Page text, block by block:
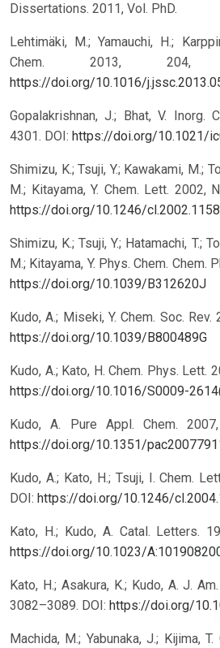
Dissertations. 2011, Vol. PhD.
Lehtimäki, M.; Yamauchi, H.;
Chem. 2013,
https://doi.org/10.1016/
Gopalakrishnan, J.; Bhat, V. Inorg.
4301. DOI: https://doi.org/10.1021/
Shimizu, K.; Tsuji, Y.; Kawakami, M.;
M.; Kitayama, Y. Chem. Lett. 2002,
https://doi.org/10.1246/cl.2002.1158
Shimizu, K.; Tsuji, Y.; Hatamachi, T.;
M.; Kitayama, Y. Phys. Chem. Chem.
https://doi.org/10.1039/B312620J
Kudo, A.; Miseki, Y. Chem. Soc.
https://doi.org/10.1039/B800489G
Kudo, A.; Kato, H. Chem. Phys. Lett.
https://doi.org/10.1016/S0009-
Kudo, A. Pure Appl. Chem.
https://doi.org/10.1351/
Kudo, A.; Kato, H.; Tsuji, I. Chem.
DOI: https://doi.org/10.1246/
Kato, H.; Kudo, A. Catal. Letters.
https://doi.org/10.1023/
Kato, H.; Asakura, K.; Kudo, A. J.
3082–3089. DOI: https://doi.org/
Machida, M.; Yabunaka, J.; Kijima,